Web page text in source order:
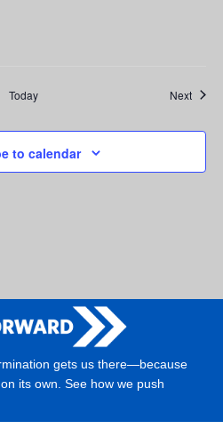
Today Next
to calendar
gets us there—because
its own. See how we push